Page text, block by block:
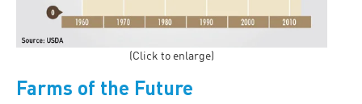
(Click to enlarge)
Farms of the Future